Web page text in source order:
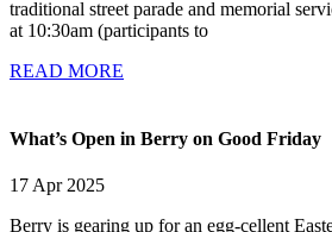
traditional street parade and memorial
at 10:30am (participants to
READ MORE
What’s Open in Berry on Good Friday
17 Apr 2025
Berry is gearing up for an egg-cellent